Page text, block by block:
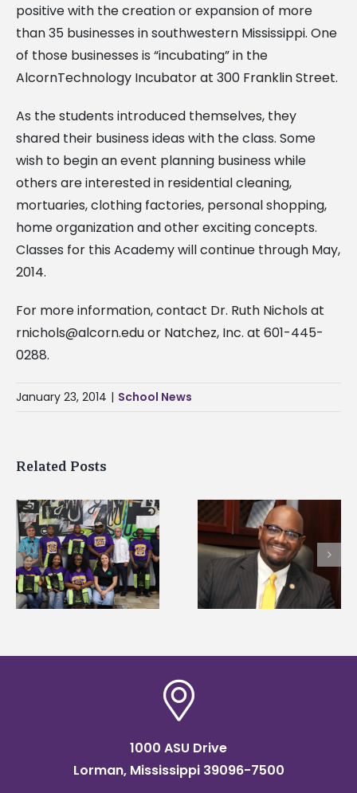
positive with the creation or expansion of more
than 35 businesses in southwestern Mississippi. One
of those businesses is “incubating” in the
AlcornTechnology Incubator at 300 Franklin Street.
As the students introduced themselves, they
shared their business ideas with the class. Some
wish to begin an event planning business while
others are interested in residential cleaning,
mortuaries, clothing factories, personal shopping,
home organization and other exciting concepts.
Classes for this Academy will continue through May,
2014.
For more information, contact Dr. Ruth Nichols at
rnichols@alcorn.eduor Natchez, Inc. at 601-445-
0288.
January 23, 2014 | School News
Related Posts
Alcorn State’s Dexter
Wakefield named Food
Systems Leadership
Institute Fellow
Alcorn State senior
first to win
Mississippi Poultry
Association
1000 ASU Drive
Lorman, Mississippi 39096-7500